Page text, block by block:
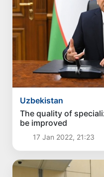
Uzbekistan
The quality of
be improved
17 Jan 2022, 21:23